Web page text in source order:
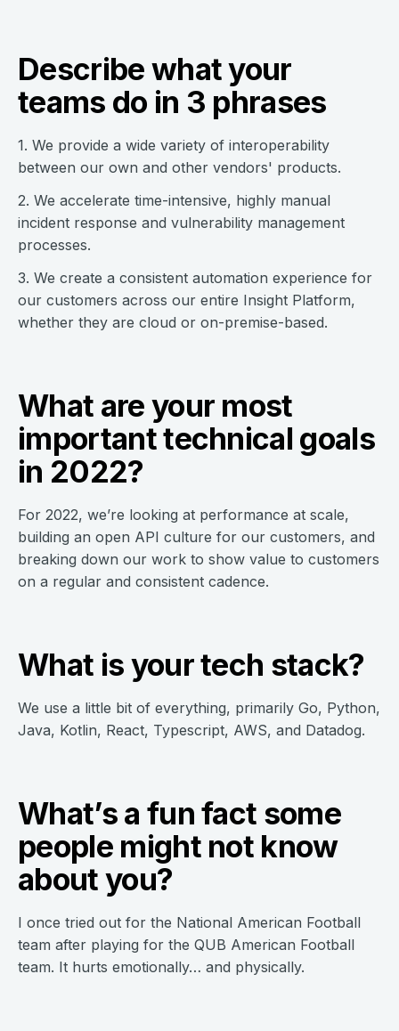
Describe what your
teams do in 3 phrases
1. We provide a wide variety of interoperability
between our own and other vendors' products.
2. We accelerate time-intensive, highly manual
incident response and vulnerability management
processes.
3. We create a consistent automation experience for
our customers across our entire Insight Platform,
whether they are cloud or on-premise-based.
What are your most
important technical goals
in 2022?
For 2022, we’re looking at performance at scale,
building an open API culture for our customers, and
breaking down our work to show value to customers
on a regular and consistent cadence.
What is your tech stack?
We use a little bit of everything, primarily Go, Python,
Java, Kotlin, React, Typescript, AWS, and Datadog.
What’s a fun fact some
people might not know
about you?
I once tried out for the National American Football
team after playing for the QUB American Football
team. It hurts emotionally… and physically.